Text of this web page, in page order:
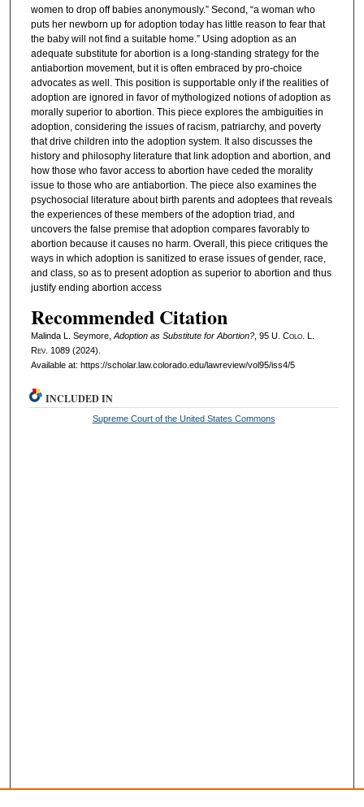
women to drop off babies anonymously.” Second, “a woman who
puts her newborn up for adoption today has little reason to fear that
the baby will not find a suitable home.” Using adoption as an
adequate substitute for abortion is a long-standing strategy for the
antiabortion movement, but it is often embraced by pro-choice
advocates as well. This position is supportable only if the realities of
adoption are ignored in favor of mythologized notions of adoption as
morally superior to abortion. This piece explores the ambiguities in
adoption, considering the issues of racism, patriarchy, and poverty
that drive children into the adoption system. It also discusses the
history and philosophy literature that link adoption and abortion, and
how those who favor access to abortion have ceded the morality
issue to those who are antiabortion. The piece also examines the
psychosocial literature about birth parents and adoptees that reveals
the experiences of these members of the adoption triad, and
uncovers the false premise that adoption compares favorably to
abortion because it causes no harm. Overall, this piece critiques the
ways in which adoption is sanitized to erase issues of gender, race,
and class, so as to present adoption as superior to abortion and thus
justify ending abortion access
Recommended Citation
Malinda L. Seymore, Adoption as Substitute for Abortion?, 95 U. Colo. L.
Rev. 1089 (2024).
Available at: https://scholar.law.colorado.edu/lawreview/vol95/iss4/5
INCLUDED IN
Supreme Court of the United States Commons